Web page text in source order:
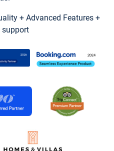
+ Advanced Features +
support